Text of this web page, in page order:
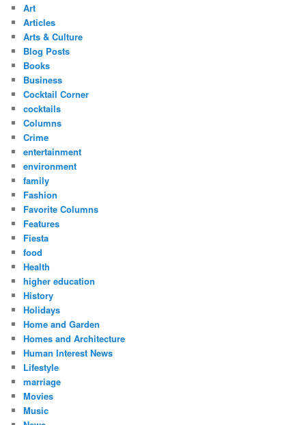
Art
Articles
Arts & Culture
Blog Posts
Books
Business
Cocktail Corner
cocktails
Columns
Crime
entertainment
environment
family
Fashion
Favorite Columns
Features
Fiesta
food
Health
higher education
History
Holidays
Home and Garden
Homes and Architecture
Human Interest News
Lifestyle
marriage
Movies
Music